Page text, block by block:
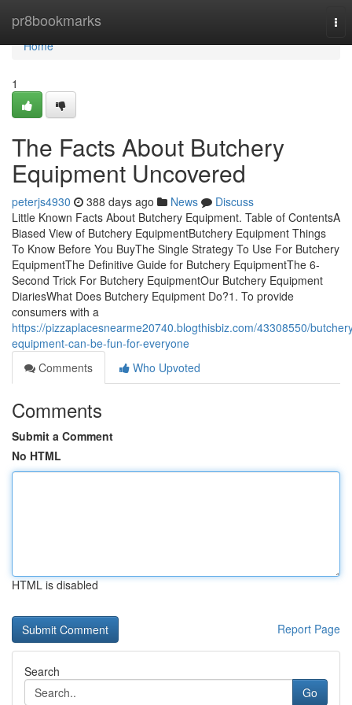
pr8bookmarks
Home
Home
1
The Facts About Butchery
Equipment Uncovered
peterjs4930 388 days ago News
Discuss
Little Known Facts About Butchery Equipment. Table of ContentsA
Biased View of Butchery EquipmentButchery Equipment Things
To Know Before You BuyThe Single Strategy To Use For Butchery
EquipmentThe Definitive Guide for Butchery EquipmentThe 6-
Second Trick For Butchery EquipmentOur Butchery Equipment
DiariesWhat Does Butchery Equipment Do?1. To provide
consumers with a
https://pizzaplacesnearme20740.blogthisbiz.com/43308550/
equipment-can-be-fun-for-everyone
Comments
Who Upvoted
Comments
Submit a Comment
No HTML
HTML is disabled
Report Page
Search
Go